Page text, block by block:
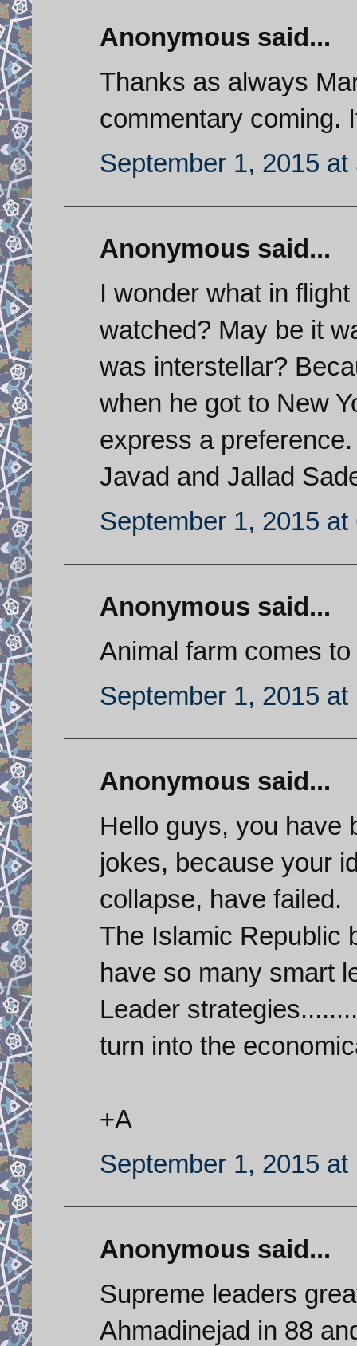
Anonymous said...
Thanks as always
commentary coming.
September 1, 2015 at
Anonymous said...
I wonder what in
watched? May be it
was interstellar?
when he got to New
express a
Javad and Jallad
September 1, 2015 at
Anonymous said...
Animal farm comes
September 1, 2015 at
Anonymous said...
Hello guys, you have
jokes, because your
collapse, have failed.
The Islamic Republic
have so many smart
Leader
turn into the
+A
September 1, 2015 at
Anonymous said...
Supreme leaders
Ahmadinejad in 88